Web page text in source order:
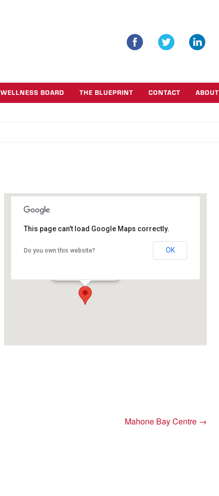
WELLNESS BOARD THE BLUEPRINT CONTACT ABOUT
Coastal Inn
This page can't load Google Maps correctly.
Do you own this website? OK
Mahone Bay Centre →